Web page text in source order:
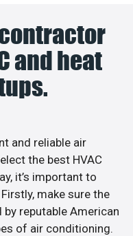
and heat
and reliable air
the best HVAC
it’s important to
make sure the
reputable American
of air conditioning.